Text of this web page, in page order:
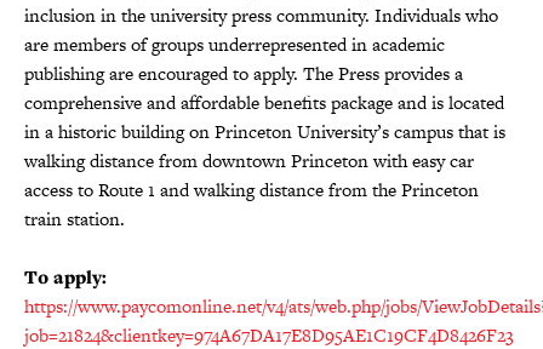
inclusion in the university press community. Individuals who
are members of groups underrepresented in academic
publishing are encouraged to apply. The Press provides a
comprehensive and affordable benefits package and is located
in a historic building on Princeton University’s campus that is
walking distance from downtown Princeton with easy car
access to Route 1 and walking distance from the Princeton
train station.
To apply:
https://www.paycomonline.net/v4/ats/web.php/jobs/
job=21824&clientkey=974A67DA17E8D95AE1C19CF4D8426F23